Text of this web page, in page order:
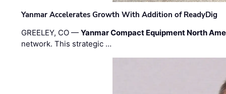
Yanmar Accelerates Growth With Addition of ReadyDig
GREELEY, CO —Yanmar Compact Equipment North
network. This strategic …